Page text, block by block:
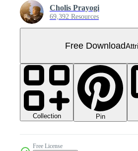
Cholis Prayogi
69,392 Resources
Free Download
Collection Pin
Free License